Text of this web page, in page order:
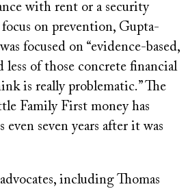
with rent or a security
on prevention, Gupta-
focused on “evidence-based,
less of those concrete financial
is really problematic.” The
Family First money has
seven years after it was
including Thomas